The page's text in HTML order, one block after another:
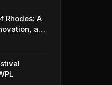
Rhodes: A
and